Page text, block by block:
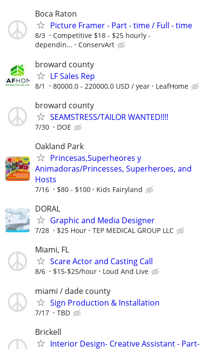
Boca Raton
Picture Framer - Part - time / Full - time
8/3
Competitive $18 - $25 hourly -
dependin...
ConservArt
broward county
LF Sales Rep
8/1 80000.0 - 220000.0 USD / year LeafHome
broward county
SEAMSTRESS/TAILOR WANTED!!!!
7/30 DOE
Oakland Park
Princesas,Superheores y
Animadoras/Princesses, Superheroes, and
Hosts
7/16 $80 - $100 Kids Fairyland
DORAL
Graphic and Media Designer
7/28 $25 Hour TEP MEDICAL GROUP LLC
Miami, FL
Scare Actor and Casting Call
8/6 $15-$25/hour Loud And Live
miami / dade county
Sign Production & Installation
7/17 TBD
Brickell
Interior Design- Creative Assistant - Part-